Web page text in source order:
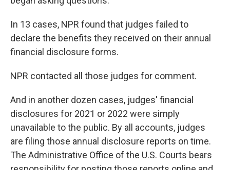
In 13 cases, NPR found that judges failed to
declare the benefits they received on their annual
financial disclosure forms.
NPR contacted all those judges for comment.
And in another dozen cases, judges' financial
disclosures for 2021 or 2022 were simply
unavailable to the public. By all accounts, judges
are filing those annual disclosure reports on time.
The Administrative Office of the U.S. Courts bears